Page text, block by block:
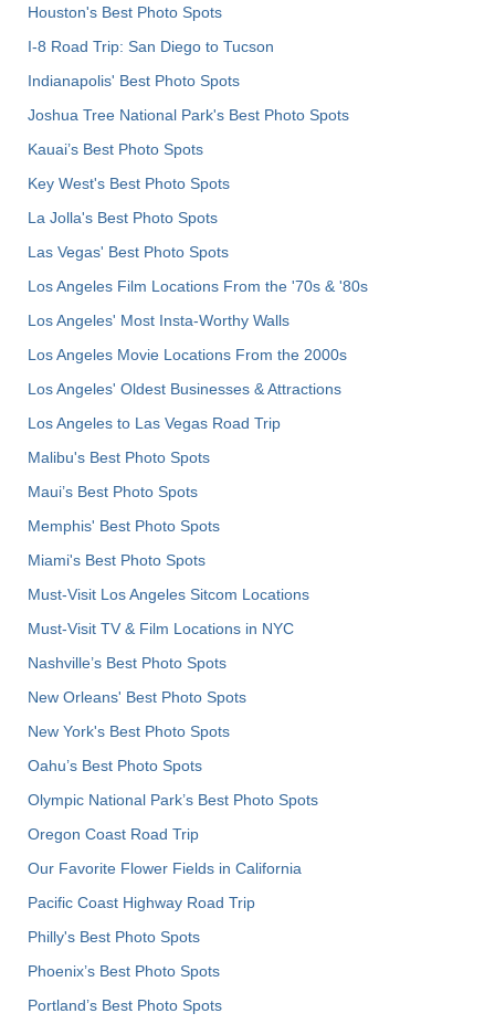
Houston's Best Photo Spots
I-8 Road Trip: San Diego to Tucson
Indianapolis' Best Photo Spots
Joshua Tree National Park's Best Photo Spots
Kauai’s Best Photo Spots
Key West's Best Photo Spots
La Jolla's Best Photo Spots
Las Vegas' Best Photo Spots
Los Angeles Film Locations From the '70s & '80s
Los Angeles' Most Insta-Worthy Walls
Los Angeles Movie Locations From the 2000s
Los Angeles' Oldest Businesses & Attractions
Los Angeles to Las Vegas Road Trip
Malibu's Best Photo Spots
Maui’s Best Photo Spots
Memphis' Best Photo Spots
Miami's Best Photo Spots
Must-Visit Los Angeles Sitcom Locations
Must-Visit TV & Film Locations in NYC
Nashville’s Best Photo Spots
New Orleans' Best Photo Spots
New York's Best Photo Spots
Oahu’s Best Photo Spots
Olympic National Park’s Best Photo Spots
Oregon Coast Road Trip
Our Favorite Flower Fields in California
Pacific Coast Highway Road Trip
Philly's Best Photo Spots
Phoenix’s Best Photo Spots
Portland’s Best Photo Spots